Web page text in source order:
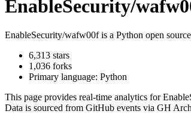
EnableSecurity/
EnableSecurity/wafw00fis a Python open
6,313 stars
1,036 forks
Primary language: Python
This page provides real-time analytics for
Data is sourced from GitHub events via GH